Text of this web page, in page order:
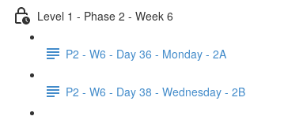
Level 1 - Phase 2 - Week 6
P2 - W6 - Day 36 - Monday - 2A
P2 - W6 - Day 38 - Wednesday - 2B